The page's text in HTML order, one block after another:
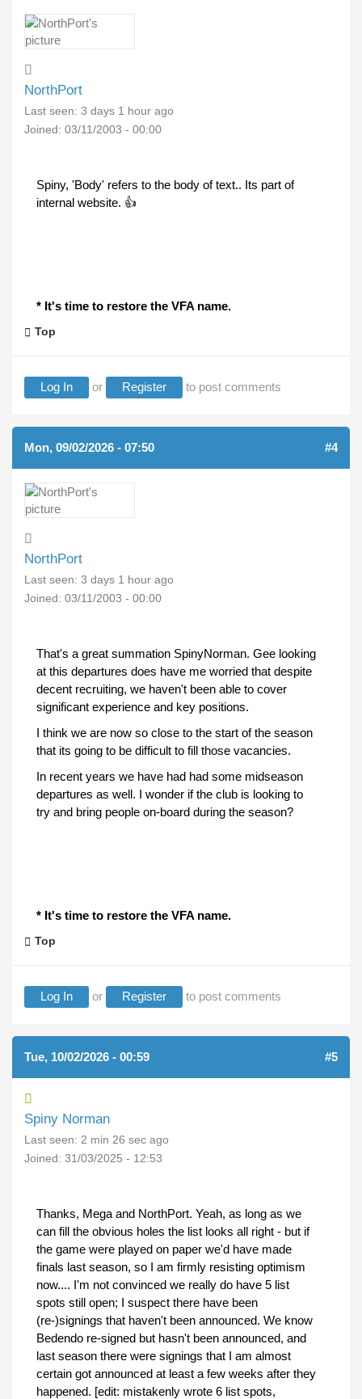
NorthPort
Last seen: 3 days 1 hour ago
Joined: 03/11/2003 - 00:00
Spiny, 'Body' refers to the body of text.. Its part of
internal website. 👍
* It's time to restore the VFA name.
Top
Log In or Register to post comments
Mon, 09/02/2026 - 07:50 #4
NorthPort
Last seen: 3 days 1 hour ago
Joined: 03/11/2003 - 00:00
That's a great summation SpinyNorman. Gee looking
at this departures does have me worried that despite
decent recruiting, we haven't been able to cover
significant experience and key positions.
I think we are now so close to the start of the season
that its going to be difficult to fill those vacancies.
In recent years we have had had some midseason
departures as well. I wonder if the club is looking to
try and bring people on-board during the season?
* It's time to restore the VFA name.
Top
Log In or Register to post comments
Tue, 10/02/2026 - 00:59 #5
Spiny Norman
Last seen: 2 min 26 sec ago
Joined: 31/03/2025 - 12:53
Thanks, Mega and NorthPort. Yeah, as long as we
can fill the obvious holes the list looks all right - but if
the game were played on paper we'd have made
finals last season, so I am firmly resisting optimism
now.... I'm not convinced we really do have 5 list
spots still open; I suspect there have been
(re-)signings that haven't been announced. We know
Bedendo re-signed but hasn't been announced, and
last season there were signings that I am almost
certain got announced at least a few weeks after they
happened. [edit: mistakenly wrote 6 list spots,